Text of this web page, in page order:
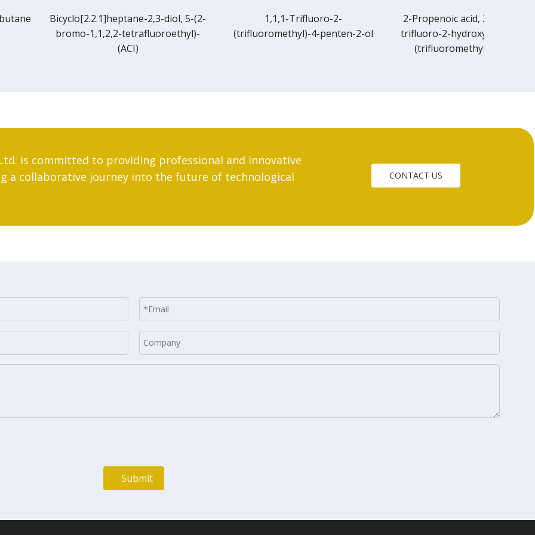
2,3-diol, 5-(2-
1,1,2,2-tetrafluoroethyl)-
1,1,1-Trifluoro-2-
(trifluoromethyl)-4-penten-2-ol
2-Propenoic acid, 2-methyl-, 3,3,3-
trifluoro-2-hydroxy-1,1-dimethyl-2-
(trifluoromethyl)propyl ester
is committed to providing professional and innovative
a collaborative journey into the future of technological
CONTACT US
Submit